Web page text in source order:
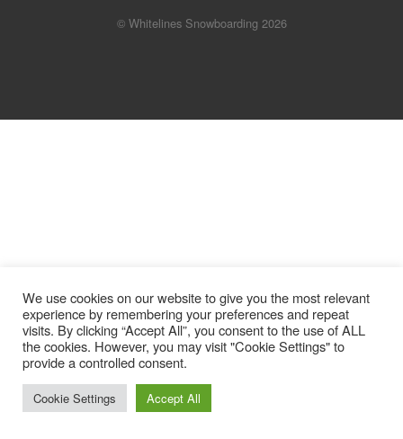
© Whitelines Snowboarding 2026
We use cookies on our website to give you the most relevant
experience by remembering your preferences and repeat
visits. By clicking “Accept All”, you consent to the use of ALL
the cookies. However, you may visit "Cookie Settings" to
provide a controlled consent.
Cookie Settings Accept All